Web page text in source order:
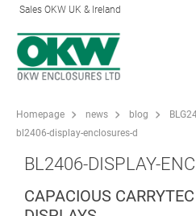
Sales OKW UK & Ireland
Homepage news blog
bl2406-display-enclosures-d
BL2406-DISPLAY-
CAPACIOUS